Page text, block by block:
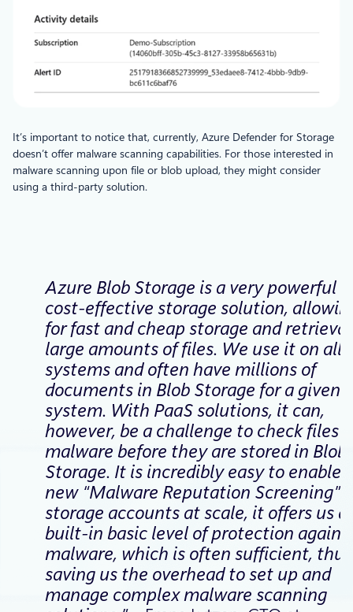
It’s important to notice that, currently, Azure Defender for Storage
doesn’t offer malware scanning capabilities. For those interested in
malware scanning upon file or blob upload, they might consider
using a third-party solution.
Azure Blob Storage is a very powerful
cost-effective storage solution,
for fast and cheap storage and
large amounts of files. We use it on all
systems and often have millions of
documents in Blob Storage for a given
system. With PaaS solutions, it can,
however, be a challenge to check files
malware before they are stored in Blob
Storage. It is incredibly easy to enable
new “Malware Reputation Screening”
storage accounts at scale, it offers us a
built-in basic level of protection
malware, which is often sufficient, thus
saving us the overhead to set up and
manage complex malware scanning